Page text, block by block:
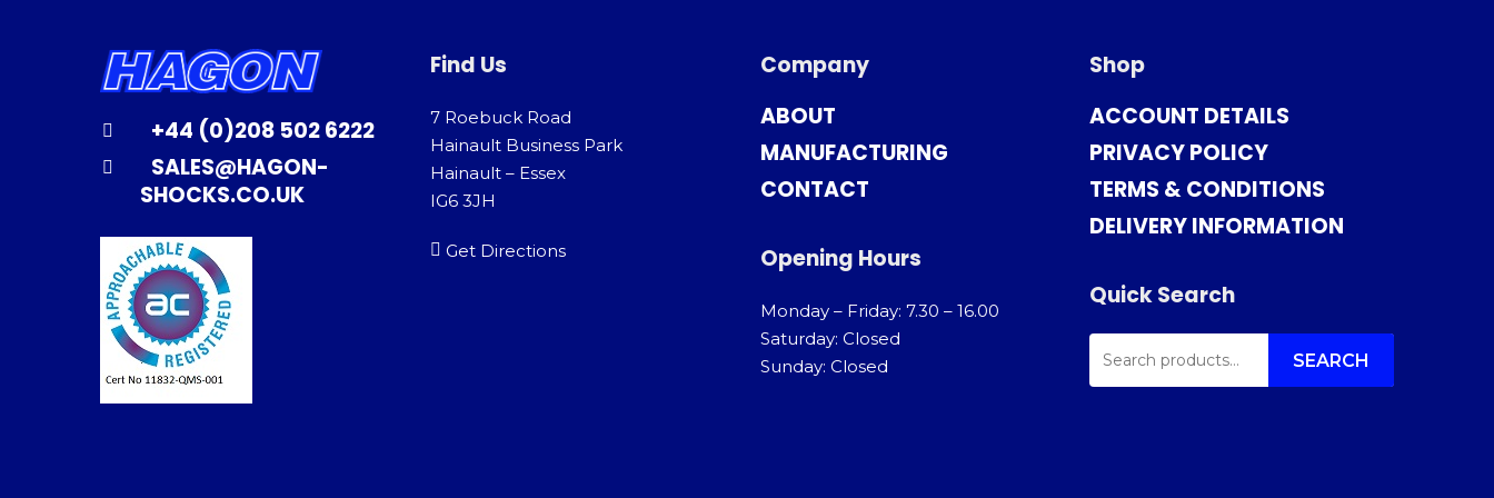
+44 (0)208 502 6222
SALES@HAGON-
SHOCKS.CO.UK
Find Us
7 Roebuck Road
Hainault Business Park
Hainault – Essex
IG6 3JH
Get Directions
Company
ABOUT
MANUFACTURING
CONTACT
Opening Hours
Monday – Friday: 7.30 – 16.00
Saturday: Closed
Sunday: Closed
Shop
ACCOUNT DETAILS
PRIVACY POLICY
TERMS & CONDITIONS
DELIVERY INFORMATION
Quick Search
SEARCH
FOR: SEARCH